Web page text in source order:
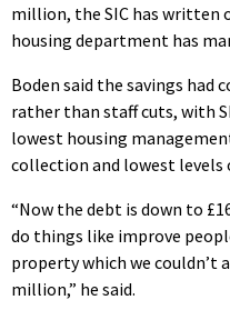
million, the SIC has written
housing department has
Boden said the savings had
rather than staff cuts, with
lowest housing
collection and lowest levels
“Now the debt is down to
do things like improve
property which we couldn’t
million,” he said.